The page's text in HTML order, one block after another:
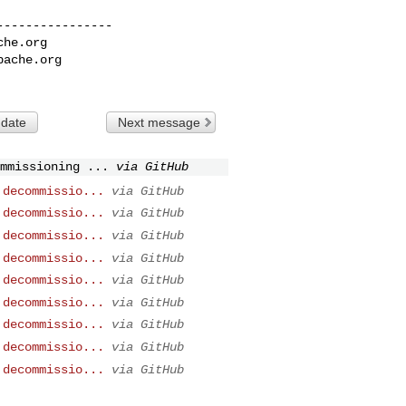
Next message
...
via GitHub
via GitHub
via GitHub
via GitHub
via GitHub
via GitHub
via GitHub
via GitHub
via GitHub
via GitHub